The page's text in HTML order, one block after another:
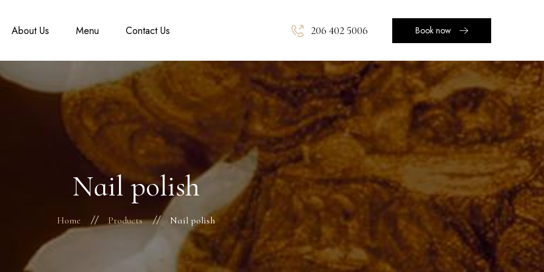
About Us Menu Contact Us 206 402 5006 Book now
Nail polish
Home Products Nail polish